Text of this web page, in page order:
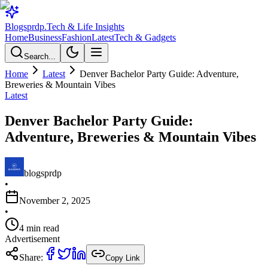
Blogsprdp.Tech & Life Insights
HomeBusinessFashionLatestTech & Gadgets
Search...
Home Latest
Denver Bachelor Party Guide: Adventure,
Breweries & Mountain Vibes
Latest
Denver Bachelor Party Guide:
Adventure, Breweries & Mountain Vibes
blogsprdp
•
November 2, 2025
•
4 min read
Advertisement
Share:
Copy Link